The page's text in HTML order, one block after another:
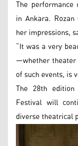
The
in Ankara.
her impressions,
“It was a very
—whether
of such events, is
The 28th
Festival will
diverse theatrical